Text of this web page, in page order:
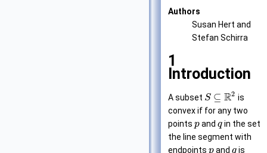
Authors
Susan Hert and
Stefan Schirra
1
Introduction
A subset S ⊆ R2 is
convex if for any two
points pandqin the set
the line segment with
endpoints pandqis